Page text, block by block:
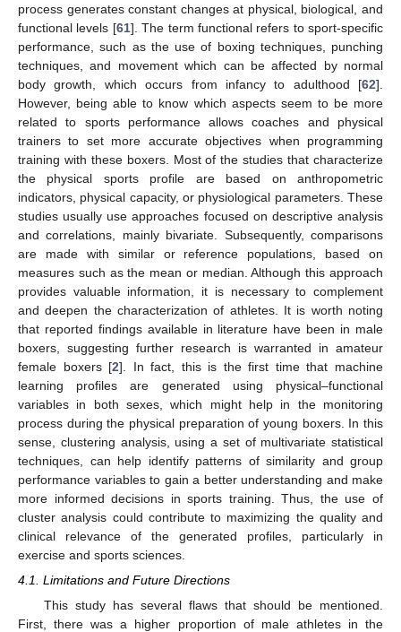
process generates constant changes at physical, biological, and
functional levels [61]. The term functional refers to sport-specific
performance, such as the use of boxing techniques, punching
techniques, and movement which can be affected by normal
body growth, which occurs from infancy to adulthood [62].
However, being able to know which aspects seem to be more
related to sports performance allows coaches and physical
trainers to set more accurate objectives when programming
training with these boxers. Most of the studies that characterize
the physical sports profile are based on anthropometric
indicators, physical capacity, or physiological parameters. These
studies usually use approaches focused on descriptive analysis
and correlations, mainly bivariate. Subsequently, comparisons
are made with similar or reference populations, based on
measures such as the mean or median. Although this approach
provides valuable information, it is necessary to complement
and deepen the characterization of athletes. It is worth noting
that reported findings available in literature have been in male
boxers, suggesting further research is warranted in amateur
female boxers [2]. In fact, this is the first time that machine
learning profiles are generated using physical–functional
variables in both sexes, which might help in the monitoring
process during the physical preparation of young boxers. In this
sense, clustering analysis, using a set of multivariate statistical
techniques, can help identify patterns of similarity and group
performance variables to gain a better understanding and make
more informed decisions in sports training. Thus, the use of
cluster analysis could contribute to maximizing the quality and
clinical relevance of the generated profiles, particularly in
exercise and sports sciences.
4.1. Limitations and Future Directions
This study has several flaws that should be mentioned.
First, there was a higher proportion of male athletes in the